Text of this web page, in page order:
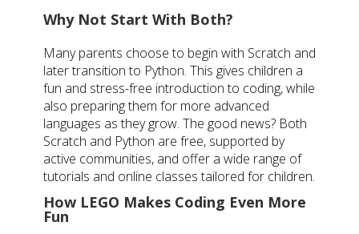
Why Not Start With Both?
Many parents choose to begin with Scratch and
later transition to Python. This gives children a
fun and stress-free introduction to coding, while
also preparing them for more advanced
languages as they grow. The good news? Both
Scratch and Python are free, supported by
active communities, and offer a wide range of
tutorials and online classes tailored for children.
How LEGO Makes Coding Even More
Fun